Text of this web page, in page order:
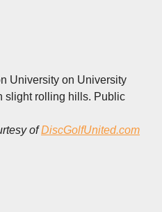
University on University
slight rolling hills. Public
ofDiscGolfUnited.com